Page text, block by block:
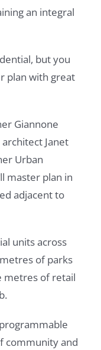
an integral
but you
plan with great
Giannone
Janet
Urban
master plan in
adjacent to
units across
of parks
metres of retail
community and